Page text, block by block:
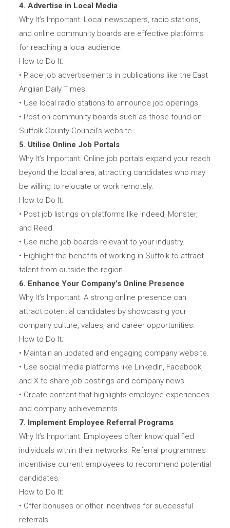
4. Advertise in Local Media
Why It’s Important: Local newspapers, radio stations,
and online community boards are effective platforms
for reaching a local audience.
How to Do It:
• Place job advertisements in publications like the East
Anglian Daily Times.
• Use local radio stations to announce job openings.
• Post on community boards such as those found on
Suffolk County Council’s website.
5. Utilise Online Job Portals
Why It’s Important: Online job portals expand your reach
beyond the local area, attracting candidates who may
be willing to relocate or work remotely.
How to Do It:
• Post job listings on platforms like Indeed, Monster,
and Reed.
• Use niche job boards relevant to your industry.
• Highlight the benefits of working in Suffolk to attract
talent from outside the region.
6. Enhance Your Company’s Online Presence
Why It’s Important: A strong online presence can
attract potential candidates by showcasing your
company culture, values, and career opportunities.
How to Do It:
• Maintain an updated and engaging company website.
• Use social media platforms like LinkedIn, Facebook,
and X to share job postings and company news.
• Create content that highlights employee experiences
and company achievements.
7. Implement Employee Referral Programs
Why It’s Important: Employees often know qualified
individuals within their networks. Referral programmes
incentivise current employees to recommend potential
candidates.
How to Do It:
• Offer bonuses or other incentives for successful
referrals.